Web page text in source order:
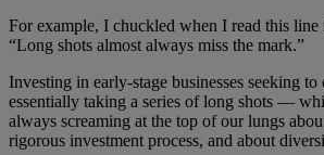
For example, I chuckled when I read this line
“Long shots almost always miss the mark.”
Investing in early-stage businesses seeking
essentially taking a series of long shots —
always screaming at the top of our lungs
rigorous investment process, and about